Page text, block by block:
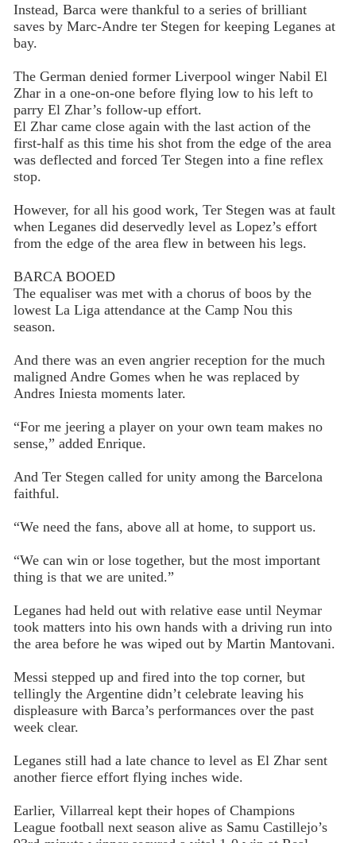
Instead, Barca were thankful to a series of brilliant
saves by Marc-Andre ter Stegen for keeping Leganes at
bay.
The German denied former Liverpool winger Nabil El
Zhar in a one-on-one before flying low to his left to
parry El Zhar’s follow-up effort.
El Zhar came close again with the last action of the
first-half as this time his shot from the edge of the area
was deflected and forced Ter Stegen into a fine reflex
stop.
However, for all his good work, Ter Stegen was at fault
when Leganes did deservedly level as Lopez’s effort
from the edge of the area flew in between his legs.
BARCA BOOED
The equaliser was met with a chorus of boos by the
lowest La Liga attendance at the Camp Nou this
season.
And there was an even angrier reception for the much
maligned Andre Gomes when he was replaced by
Andres Iniesta moments later.
“For me jeering a player on your own team makes no
sense,” added Enrique.
And Ter Stegen called for unity among the Barcelona
faithful.
“We need the fans, above all at home, to support us.
“We can win or lose together, but the most important
thing is that we are united.”
Leganes had held out with relative ease until Neymar
took matters into his own hands with a driving run into
the area before he was wiped out by Martin Mantovani.
Messi stepped up and fired into the top corner, but
tellingly the Argentine didn’t celebrate leaving his
displeasure with Barca’s performances over the past
week clear.
Leganes still had a late chance to level as El Zhar sent
another fierce effort flying inches wide.
Earlier, Villarreal kept their hopes of Champions
League football next season alive as Samu Castillejo’s